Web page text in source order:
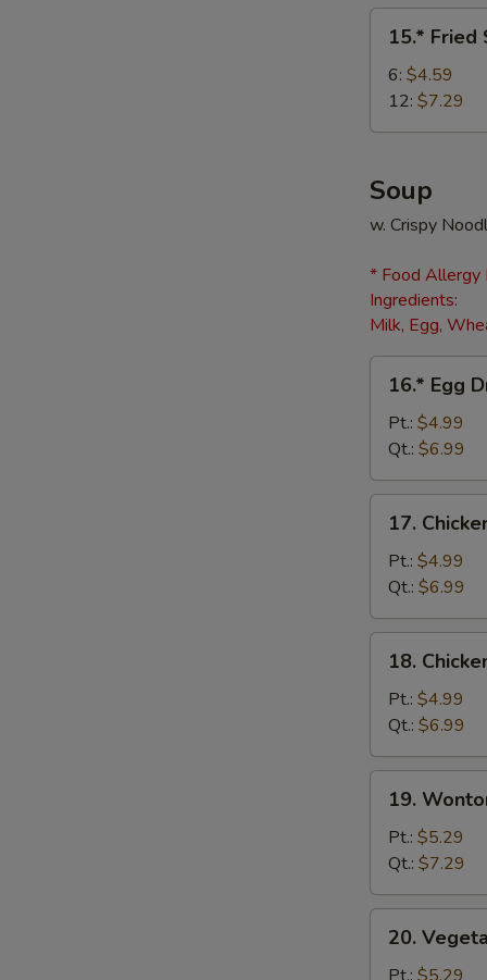
(8)
Fried
Scallops
15.* Fried
6: $4.59
12: $7.29
Soup
w. Crispy
* Food Allergy
Ingredients:
Milk, Egg,
Egg
Drop
Soup
16.* Egg
Pt.: $4.99
Qt.: $6.99
Chicken
Rice
Soup
17.
Pt.: $4.99
Qt.: $6.99
Chicken
Noodle
Soup
18.
Pt.: $4.99
Qt.: $6.99
Wonton
Soup
19.
Pt.: $5.29
Qt.: $7.29
Vegetable
Soup
20.